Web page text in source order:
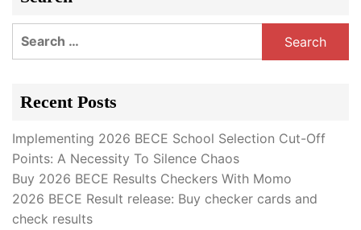
Search
Recent Posts
Implementing 2026 BECE School Selection Cut-Off
Points: A Necessity To Silence Chaos
Buy 2026 BECE Results Checkers With Momo
2026 BECE Result release: Buy checker cards and
check results